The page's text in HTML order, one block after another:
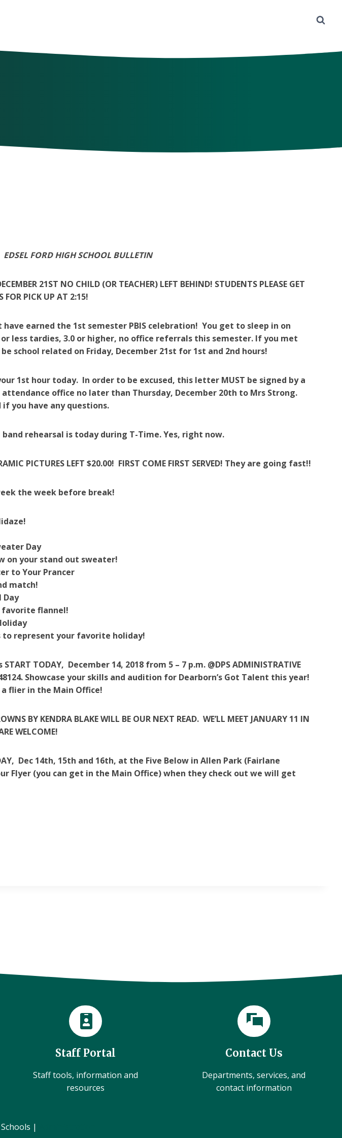
EDSEL FORD HIGH SCHOOL BULLETIN
21ST NO CHILD (OR TEACHER) LEFT BEHIND! STUDENTS PLEASE GET
FOR PICK UP AT 2:15!
earned the 1st semester PBIS celebration! You get to sleep in on
or less tardies, 3.0 or higher, no office referrals this semester. If you met
school related on Friday, December 21st for 1st and 2nd hours!
1st hour today. In order to be excused, this letter MUST be signed by a
attendance office no later than Thursday, December 20th to Mrs Strong.
if you have any questions.
band rehearsal is today during T-Time. Yes, right now.
PICTURES LEFT $20.00! FIRST COME FIRST SERVED! They are going fast!!
the week before break!
Day
on your stand out sweater!
to Your Prancer
match!
Day
favorite flannel!
to represent your favorite holiday!
START TODAY, December 14, 2018 from 5 – 7 p.m. @DPS ADMINISTRATIVE
48124. Showcase your skills and audition for Dearborn’s Got Talent this year!
flier in the Main Office!
BY KENDRA BLAKE WILL BE OUR NEXT READ. WE’LL MEET JANUARY 11 IN
WELCOME!
Dec 14th, 15th and 16th, at the Five Below in Allen Park (Fairlane
Flyer (you can get in the Main Office) when they check out we will get
Staff Portal
Staff tools, information and
resources
Contact Us
Departments, services, and
contact information
|